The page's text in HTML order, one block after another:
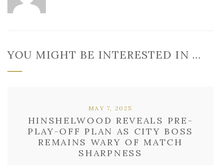
YOU MIGHT BE INTERESTED IN …
HINSHELWOOD REVEALS PRE-
PLAY-OFF PLAN AS CITY BOSS
REMAINS WARY OF MATCH
SHARPNESS
MAY 7, 2025